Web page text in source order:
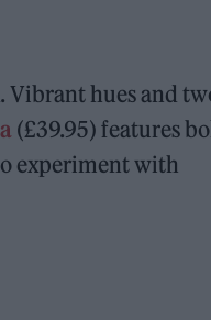
Vibrant hues and
(£39.95) features
experiment with